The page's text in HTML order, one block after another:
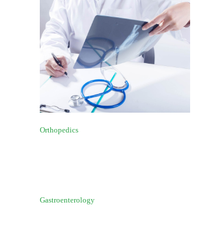
Orthopedics
Gastroenterology